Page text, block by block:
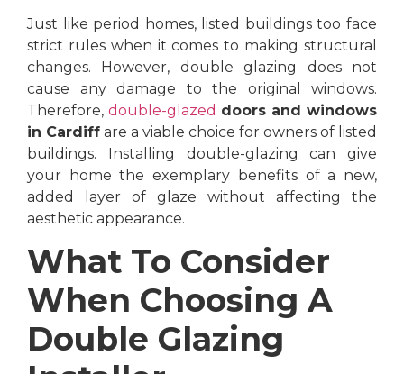
Just like period homes, listed buildings too face
strict rules when it comes to making structural
changes. However, double glazing does not
cause any damage to the original windows.
Therefore, double-glazed doors and windows
in Cardiff are a viable choice for owners of listed
buildings. Installing double-glazing can give
your home the exemplary benefits of a new,
added layer of glaze without affecting the
aesthetic appearance.
What To Consider
When Choosing A
Double Glazing